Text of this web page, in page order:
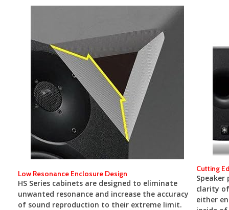
Low Resonance Enclosure Design
HS Series cabinets are designed to eliminate
unwanted resonance and increase the accuracy
of sound reproduction to their extreme limit.
Cutting
clarity
either